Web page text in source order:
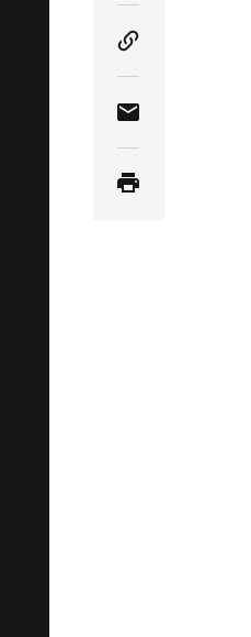
Copy
Share Article